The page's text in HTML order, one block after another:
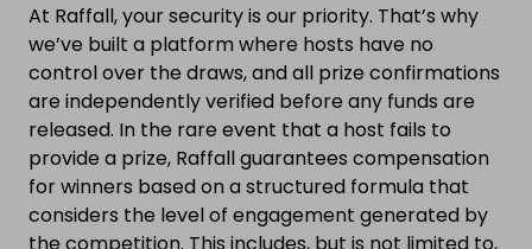
At Raffall, your security is our priority. That’s why
we’ve built a platform where hosts have no
control over the draws, and all prize confirmations
are independently verified before any funds are
released. In the rare event that a host fails to
provide a prize, Raffall guarantees compensation
for winners based on a structured formula that
considers the level of engagement generated by